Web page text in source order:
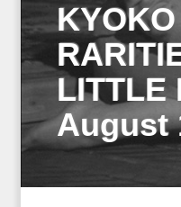
LITTLE
August